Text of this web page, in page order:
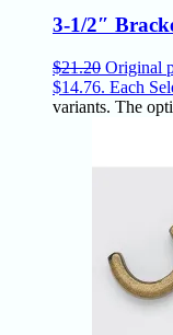
3-1/2″
$21.20 Original
$14.76. Each
variants. The